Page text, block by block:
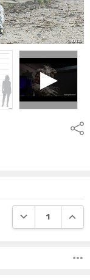
DECREASE